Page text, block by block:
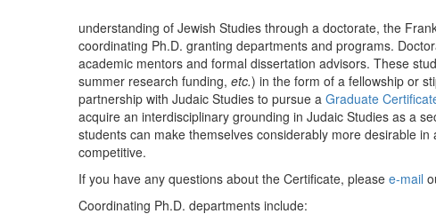
understanding of Jewish Studies through a doctorate, the
coordinating Ph.D. granting departments and programs.
academic mentors and formal dissertation advisors. These
summer research funding, etc.) in the form of a fellowship or
partnership with Judaic Studies to pursue a Graduate
acquire an interdisciplinary grounding in Judaic Studies as a
students can make themselves considerably more desirable
competitive.
If you have any questions about the Certificate, please e-mail
Coordinating Ph.D. departments include: